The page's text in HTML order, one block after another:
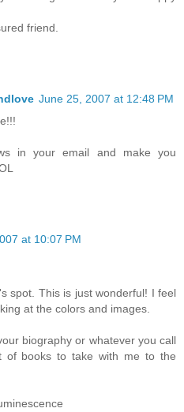
friend.
June 25, 2007 at 12:48 PM
in your email and make you
at 10:07 PM
spot. This is just wonderful! I feel
at the colors and images.
biography or whatever you call
of books to take with me to the